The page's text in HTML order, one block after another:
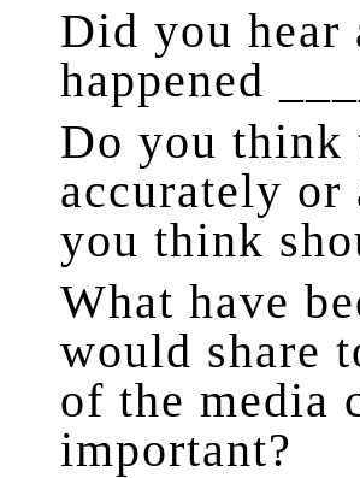
Did you hear
happened
Do you think
accurately or
you think
What have
would share
of the media
important?